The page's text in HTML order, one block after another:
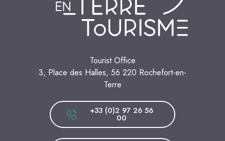
Tourist Office
3, Place des Halles, 56 220 Rochefort-en-
Terre
+33 (0)2 97 26 56
00